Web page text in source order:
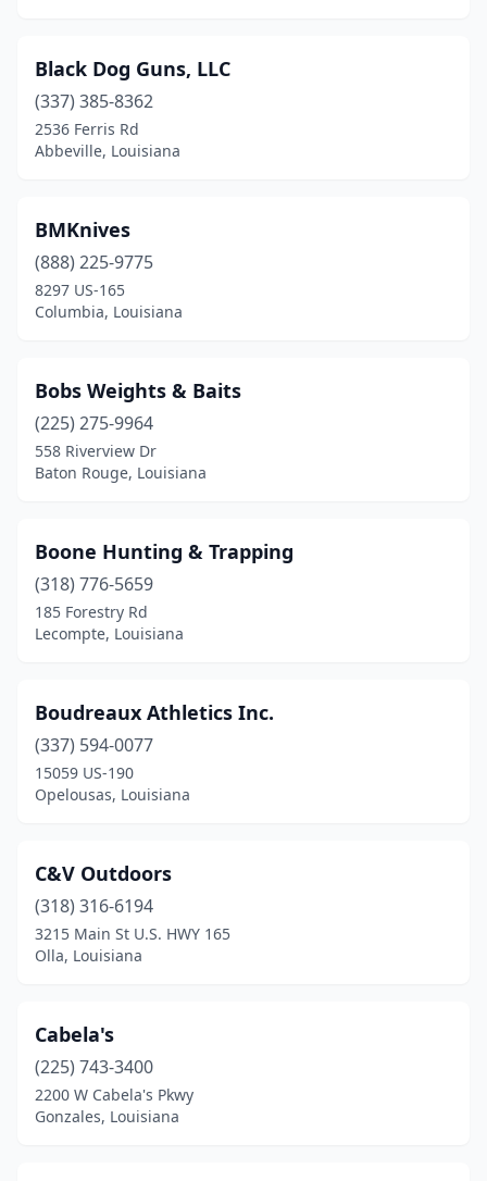
Black Dog Guns, LLC
(337) 385-8362
2536 Ferris Rd
Abbeville, Louisiana
BMKnives
(888) 225-9775
8297 US-165
Columbia, Louisiana
Bobs Weights & Baits
(225) 275-9964
558 Riverview Dr
Baton Rouge, Louisiana
Boone Hunting & Trapping
(318) 776-5659
185 Forestry Rd
Lecompte, Louisiana
Boudreaux Athletics Inc.
(337) 594-0077
15059 US-190
Opelousas, Louisiana
C&V Outdoors
(318) 316-6194
3215 Main St U.S. HWY 165
Olla, Louisiana
Cabela's
(225) 743-3400
2200 W Cabela's Pkwy
Gonzales, Louisiana